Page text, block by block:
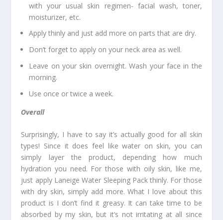
with your usual skin regimen- facial wash, toner,
moisturizer, etc.
Apply thinly and just add more on parts that are dry.
Don’t forget to apply on your neck area as well.
Leave on your skin overnight. Wash your face in the
morning.
Use once or twice a week.
Overall
Surprisingly, I have to say it’s actually good for all skin
types! Since it does feel like water on skin, you can
simply layer the product, depending how much
hydration you need. For those with oily skin, like me,
just apply Laneige Water Sleeping Pack thinly. For those
with dry skin, simply add more. What I love about this
product is I don’t find it greasy. It can take time to be
absorbed by my skin, but it’s not irritating at all since